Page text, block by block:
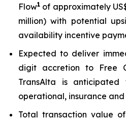
Flow1 of approximately
million) with potential
availability incentive
Expected to deliver
digit accretion to Free
TransAlta is
operational, insurance
Total transaction value